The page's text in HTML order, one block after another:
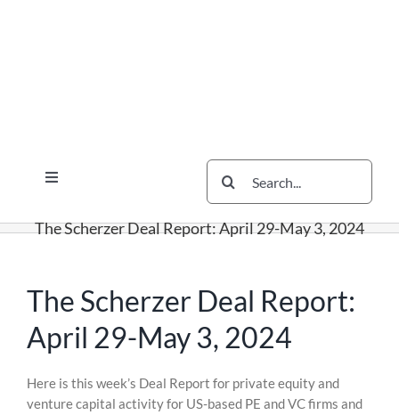
Toggle
Legal
Search
for:
The Scherzer Deal Report: April 29-May 3, 2024
The Scherzer Deal Report:
April 29-May 3, 2024
to
content
Here is this week’s Deal Report for private equity and
venture capital activity for US-based PE and VC firms and